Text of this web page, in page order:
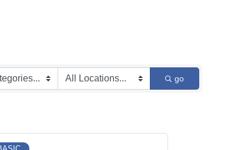
go